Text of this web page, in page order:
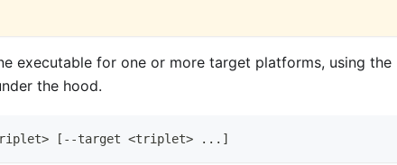
executable for one or more target platforms, using the
the hood.
> [ --target <triplet> .. . ]